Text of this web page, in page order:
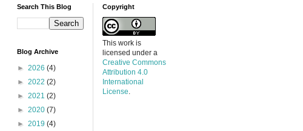
Search This Blog
Blog Archive
► 2026 (4)
► 2022 (2)
► 2021 (2)
► 2020 (7)
► 2019 (4)
Copyright
This work is
licensed under a
Creative Commons
Attribution 4.0
International
License.